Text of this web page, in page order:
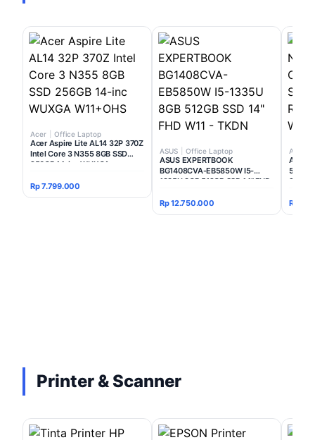
Acer Office Laptop
Acer Aspire Lite AL14 32P 370Z
Intel Core 3 N355 8GB SSD
256GB 14-inc WUXGA
Rp 7.799.000
ASUS Office Laptop
ASUS EXPERTBOOK
BG1408CVA-EB5850W I5-
1335U 8GB 512GB SSD 14" FHD
Rp 12.750.000
Acer
Acer
506C
SSD
Rp
Printer & Scanner